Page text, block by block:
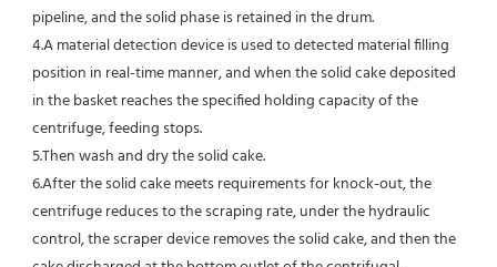
pipeline, and the solid phase is retained in the drum.
4.A material detection device is used to detected material filling
position in real-time manner, and when the solid cake deposited
in the basket reaches the specified holding capacity of the
centrifuge, feeding stops.
5.Then wash and dry the solid cake.
6.After the solid cake meets requirements for knock-out, the
centrifuge reduces to the scraping rate, under the hydraulic
control, the scraper device removes the solid cake, and then the